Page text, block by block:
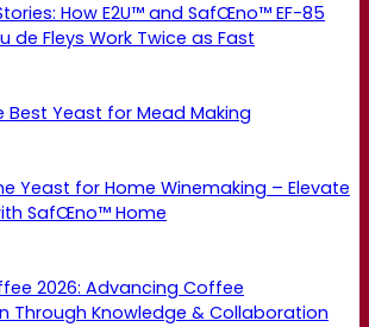
How E2U™ and SafŒno™ EF-85
de Fleys Work Twice as Fast
Best Yeast for Mead Making
Yeast for Home Winemaking – Elevate
SafŒno™ Home
2026: Advancing Coffee
Through Knowledge & Collaboration